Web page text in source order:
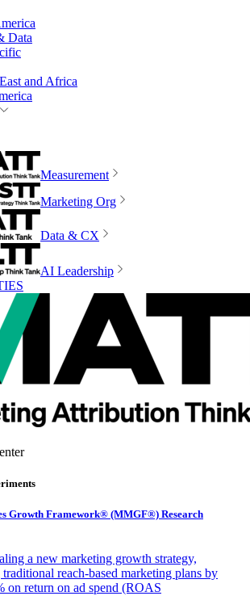
Data
and Africa
Measurement
Marketing Org
Data & CX
AI Leadership
Growth Framework® (MMGF®) Research
a new marketing growth strategy,
reach-based marketing plans by
on return on ad spend (ROAS